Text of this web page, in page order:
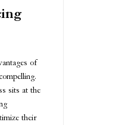
of
sits at the
their